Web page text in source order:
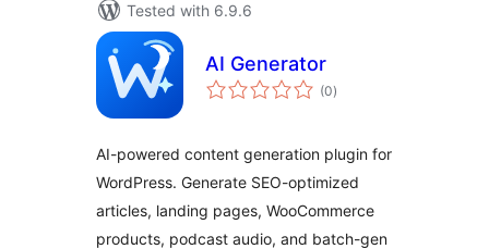
Tested with 6.9.6
AI Generator
(0total
ratings
)
AI-powered content generation plugin for
WordPress. Generate SEO-optimized
articles, landing pages, WooCommerce
products, podcast audio, and batch-gen